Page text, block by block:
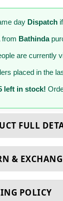
day Dispatch
from Bathinda
are currently
placed in the
left in stock!
FULL
&
POLICY